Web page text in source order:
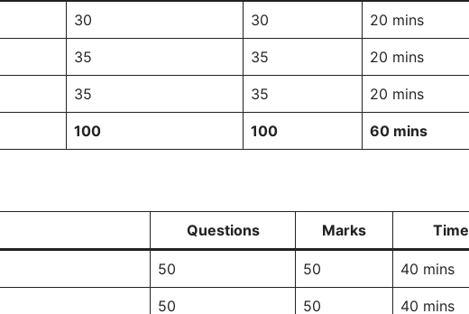
30 30 20 mins
35 35 20 mins
35 35 20 mins
100 100 60 mins
Questions Marks Time
50 50 40 mins
50 50 40 mins